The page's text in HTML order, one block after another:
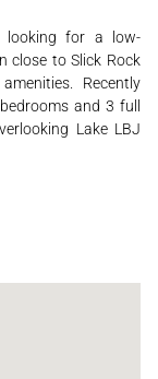
looking for a low-
close to Slick Rock
Recently
and 3 full
Lake LBJ